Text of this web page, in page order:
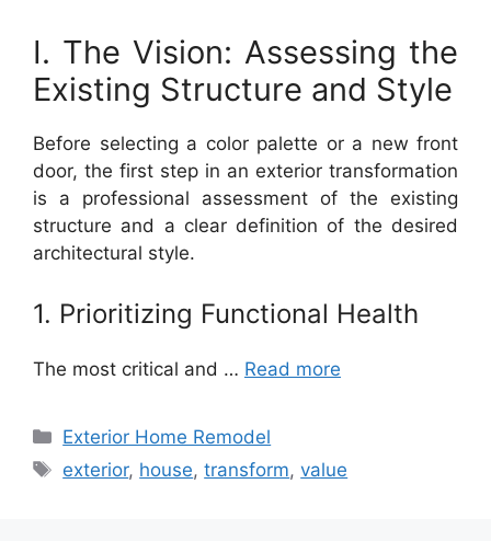
I. The Vision: Assessing the
Existing Structure and Style
Before selecting a color palette or a new front
door, the first step in an exterior transformation
is a professional assessment of the existing
structure and a clear definition of the desired
architectural style.
1. Prioritizing Functional Health
The most critical and … Read more
Categories
Exterior Home Remodel
Tags
exterior, house,transform,value